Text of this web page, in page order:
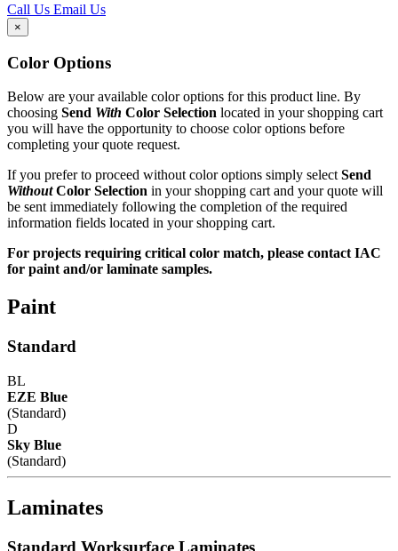
Call Us Email Us
×
Color Options
Below are your available color options for this product line. By
choosing Send With Color Selection located in your shopping cart
you will have the opportunity to choose color options before
completing your quote request.
If you prefer to proceed without color options simply select Send
WithoutColor Selection in your shopping cart and your quote will
be sent immediately following the completion of the required
information fields located in your shopping cart.
For projects requiring critical color match, please contact IAC
for paint and/or laminate samples.
Paint
Standard
BL
EZE Blue
(Standard)
D
Sky Blue
(Standard)
Laminates
Standard Worksurface Laminates